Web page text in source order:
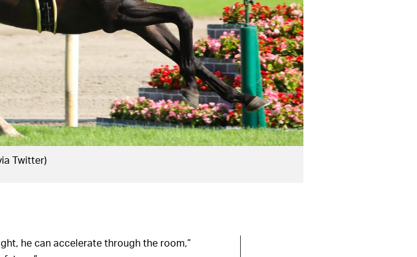
Twitter)
he can accelerate through the room,”